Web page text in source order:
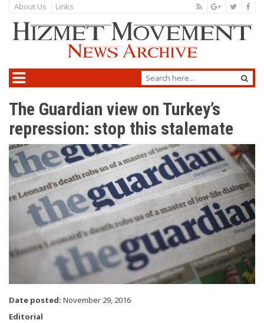
About Us Links
The Guardian view on Turkey’s
repression: stop this stalemate
Date posted: November 29, 2016
Editorial